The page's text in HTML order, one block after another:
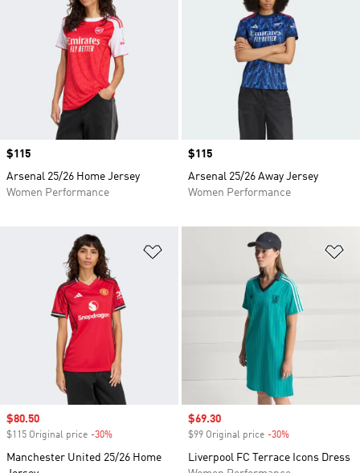
Price
$115
Arsenal 25/26 Home Jersey
Women Performance
Price
$115
Arsenal 25/26 Away Jersey
Women Performance
Add to Wishlist
Sale price
$80.50
$115 Original price -30%
Manchester United 25/26 Home
Sale price
$69.30
$99 Original price -30%
Liverpool FC Terrace Icons Dress